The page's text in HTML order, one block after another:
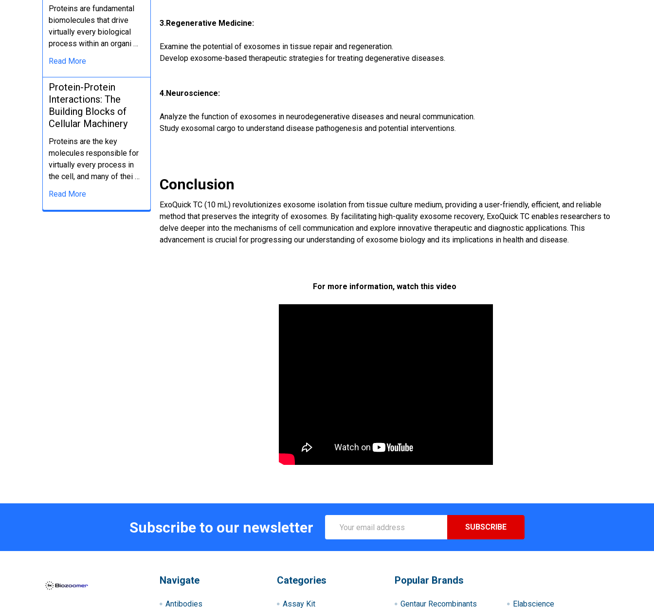
Proteins are fundamental
biomolecules that drive
virtually every biological
process within an organi …
Read More
Protein-Protein
Interactions: The
Building Blocks of
Cellular Machinery
Proteins are the key
molecules responsible for
virtually every process in
the cell, and many of thei …
Read More
3.Regenerative Medicine:
Examine the potential of exosomes in tissue repair and regeneration.
Develop exosome-based therapeutic strategies for treating degenerative diseases.
4.Neuroscience:
Analyze the function of exosomes in neurodegenerative diseases and neural communication.
Study exosomal cargo to understand disease pathogenesis and potential interventions.
Conclusion
ExoQuick TC (10 mL) revolutionizes exosome isolation from tissue culture medium, providing a user-friendly, efficient, and reliable
method that preserves the integrity of exosomes. By facilitating high-quality exosome recovery, ExoQuick TC enables researchers to
delve deeper into the mechanisms of cell communication and explore innovative therapeutic and diagnostic applications. This
advancement is crucial for progressing our understanding of exosome biology and its implications in health and disease.
For more information, watch this video
Subscribe to our newsletter
Address
Navigate
Antibodies
Categories
Assay Kit
Popular Brands
Gentaur Recombinants Elabscience